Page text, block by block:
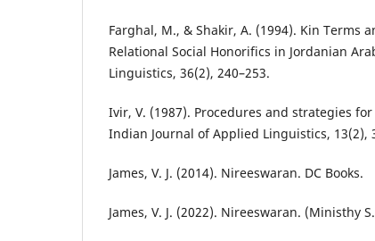
Farghal, M., & Shakir, A. (1994). Kin Terms
Relational Social Honorifics in Jordanian
Linguistics, 36(2), 240–253.
Ivir, V. (1987). Procedures and strategies
Indian Journal of Applied Linguistics, 13(2),
James, V. J. (2014). Nireeswaran. DC Books.
James, V. J. (2022). Nireeswaran. (Ministhy